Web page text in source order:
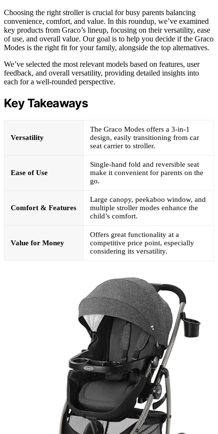
Choosing the right stroller is crucial for busy parents balancing
convenience, comfort, and value. In this roundup, we’ve examined
key products from Graco’s lineup, focusing on their versatility, ease
of use, and overall value. Our goal is to help you decide if the Graco
Modes is the right fit for your family, alongside the top alternatives.
We’ve selected the most relevant models based on features, user
feedback, and overall versatility, providing detailed insights into
each for a well-rounded perspective.
Key Takeaways
Versatility
The Graco Modes offers a 3-in-1
design, easily transitioning from car
seat carrier to stroller.
Ease of Use
Single-hand fold and reversible seat
make it convenient for parents on the
go.
Comfort & Features
Large canopy, peekaboo window, and
multiple stroller modes enhance the
child’s comfort.
Value for Money
Offers great functionality at a
competitive price point, especially
considering its versatility.